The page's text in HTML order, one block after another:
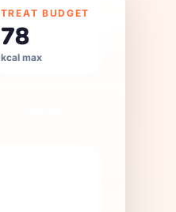
TREAT BUDGET
78
kcal max